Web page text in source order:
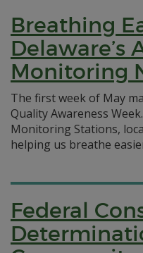
Breathing
Delaware’s
Monitoring
The first week of May
Quality Awareness
Monitoring Stations,
helping us breathe
Federal